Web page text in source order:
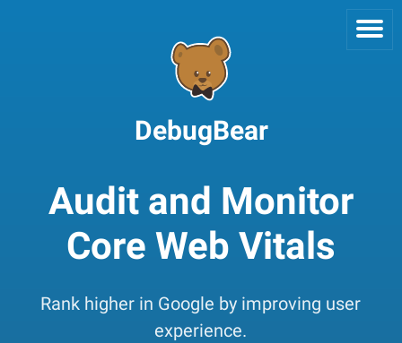
DebugBear
Audit and Monitor
Core Web Vitals
Rank higher in Google by improving user
experience.